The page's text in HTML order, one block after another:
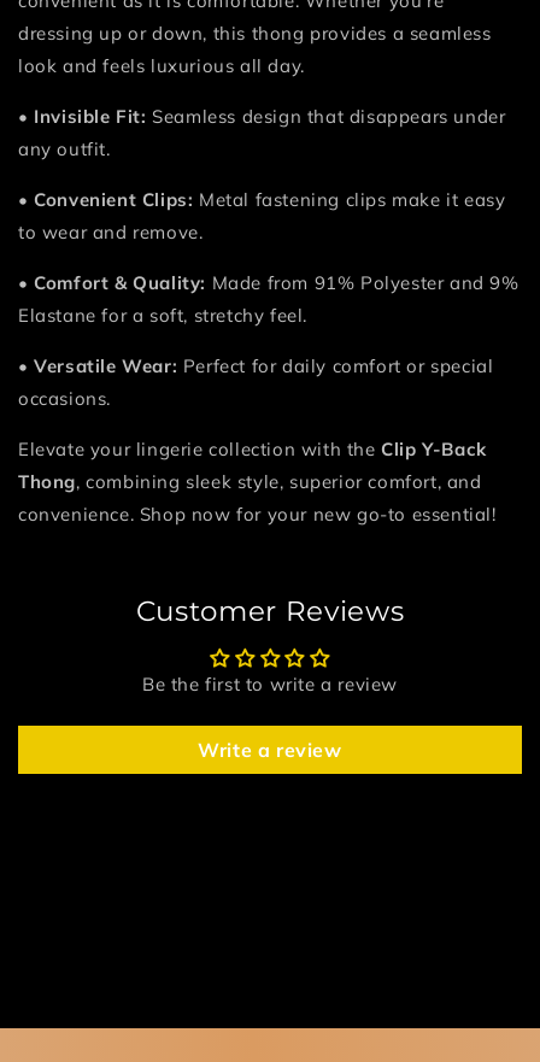
dressing up or down, this thong provides a seamless
look and feels luxurious all day.
• Invisible Fit: Seamless design that disappears under
any outfit.
• Convenient Clips: Metal fastening clips make it easy
to wear and remove.
• Comfort & Quality: Made from 91% Polyester and 9%
Elastane for a soft, stretchy feel.
• Versatile Wear: Perfect for daily comfort or special
occasions.
Elevate your lingerie collection with theClip Y-Back
Thong, combining sleek style, superior comfort, and
convenience. Shop now for your new go-to essential!
Customer Reviews
Be the first to write a review
Write a review